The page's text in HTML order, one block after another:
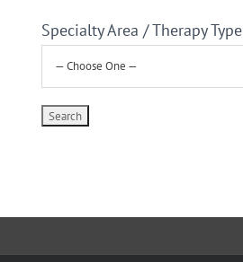
Specialty Area / Therapy Type
— Choose One —